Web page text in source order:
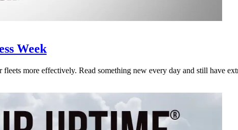
Week
more effectively. Read something new every day and still have